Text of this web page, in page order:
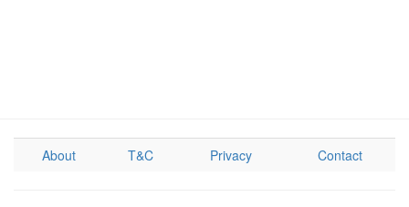
About T&C Privacy Contact